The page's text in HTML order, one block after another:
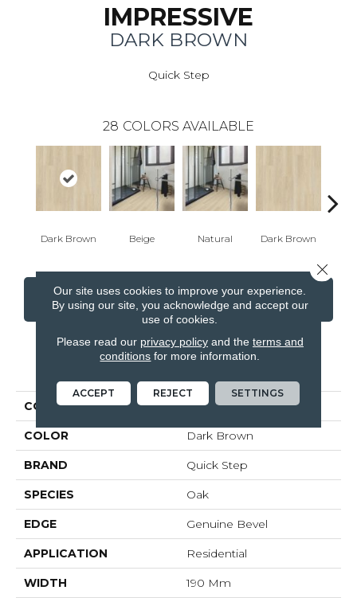
IMPRESSIVE
DARK BROWN
Quick Step
28 COLORS AVAILABLE
Dark Brown Beige Natural Dark Brown
CONTACT US FINANCING
PRODUCT ATTRIBUTES
COLLECTION Impressive
COLOR Dark Brown
BRAND Quick Step
SPECIES Oak
EDGE Genuine Bevel
APPLICATION Residential
WIDTH 190 Mm
Our site uses cookies to improve your experience.
By using our site, you acknowledge and accept our
use of cookies.
Please read our privacy policyand the terms and
conditions for more information.
ACCEPT REJECT SETTINGS
Close